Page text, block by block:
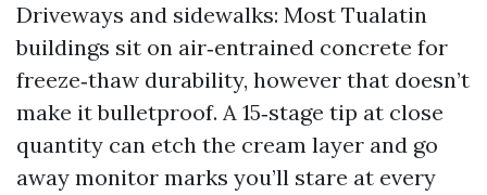
Driveways and sidewalks: Most Tualatin
buildings sit on air‑entrained concrete for
freeze‑thaw durability, however that doesn’t
make it bulletproof. A 15‑stage tip at close
quantity can etch the cream layer and go
away monitor marks you’ll stare at every